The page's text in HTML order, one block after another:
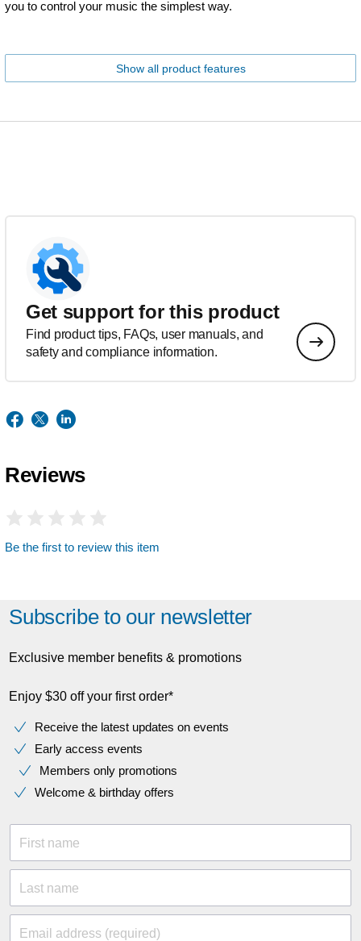
you to control your music the simplest way.
Show all product features
Get support for this product
Find product tips, FAQs, user manuals, and
safety and compliance information.
Reviews
Be the first to review this item
Subscribe to our newsletter
Exclusive member benefits & promotions
Enjoy $30 off your first order*
Receive the latest updates on events
Early access events
Members only promotions
Welcome & birthday offers
First name
Last name
Email address (required)